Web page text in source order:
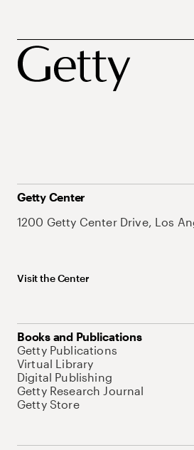
Getty Center
1200 Getty Center Drive, Los
Visit the Center
Books and Publications
Getty Publications
Virtual Library
Digital Publishing
Getty Research Journal
Getty Store